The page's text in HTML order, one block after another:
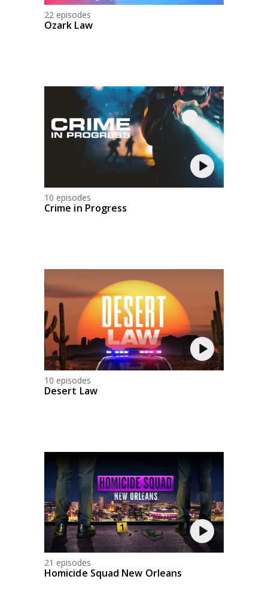
22 episodes
Ozark Law
10 episodes
Crime in Progress
10 episodes
Desert Law
21 episodes
Homicide Squad New Orleans